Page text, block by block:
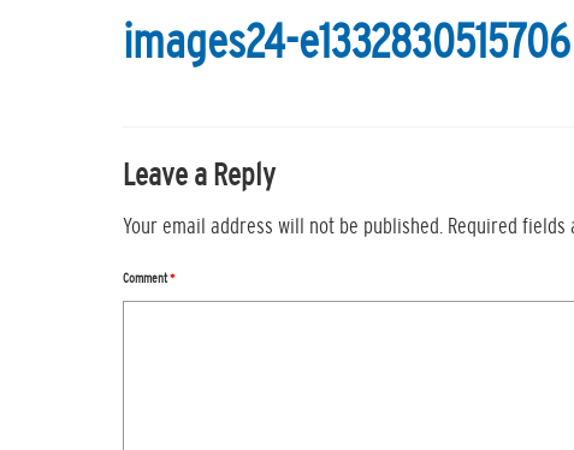
images24-e1332830515706
Leave a Reply
Your email address will not be published. Required fields
Comment*